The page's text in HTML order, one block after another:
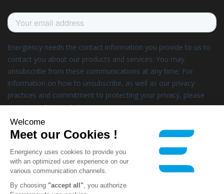
Welcome
Meet our Cookies !
Energiency uses cookies to provide you
with an optimized user experience on our
various communication channels.
By choosing "accept all", you authorize